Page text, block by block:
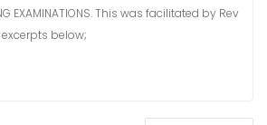
EXAMINATIONS. This was facilitated by Rev
excerpts below;